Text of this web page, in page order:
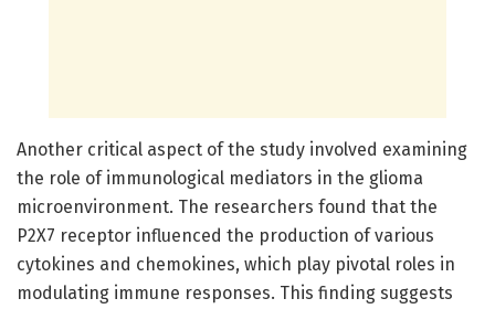
Another critical aspect of the study involved examining
the role of immunological mediators in the glioma
microenvironment. The researchers found that the
P2X7 receptor influenced the production of various
cytokines and chemokines, which play pivotal roles in
modulating immune responses. This finding suggests